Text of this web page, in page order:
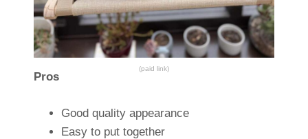
(paid link)
Pros
Good quality appearance
Easy to put together